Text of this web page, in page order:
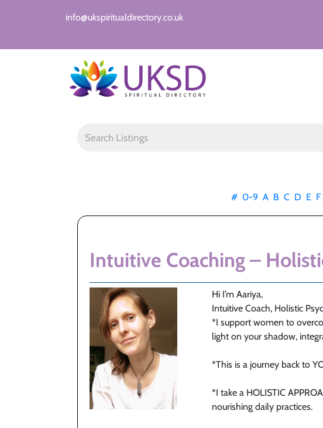
info@ukspiritualdirectory.co.uk
# 0-9 A B C D E F
Intuitive Coaching –
Hi I’m Aariya,
Intuitive Coach, Holistic
*I support women to
light on your shadow,
*This is a journey back to
*I take a HOLISTIC
nourishing daily practices.